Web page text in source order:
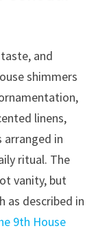
and
shimmers
linens,
arranged in
ritual. The
vanity, but
as described in
9th House